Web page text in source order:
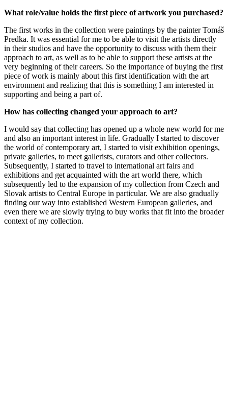
What role/value holds the first piece of artwork you purchased?
The first works in the collection were paintings by the painter Tomáš
Predka. It was essential for me to be able to visit the artists directly
in their studios and have the opportunity to discuss with them their
approach to art, as well as to be able to support these artists at the
very beginning of their careers. So the importance of buying the first
piece of work is mainly about this first identification with the art
environment and realizing that this is something I am interested in
supporting and being a part of.
How has collecting changed your approach to art?
I would say that collecting has opened up a whole new world for me
and also an important interest in life. Gradually I started to discover
the world of contemporary art, I started to visit exhibition openings,
private galleries, to meet gallerists, curators and other collectors.
Subsequently, I started to travel to international art fairs and
exhibitions and get acquainted with the art world there, which
subsequently led to the expansion of my collection from Czech and
Slovak artists to Central Europe in particular. We are also gradually
finding our way into established Western European galleries, and
even there we are slowly trying to buy works that fit into the broader
context of my collection.